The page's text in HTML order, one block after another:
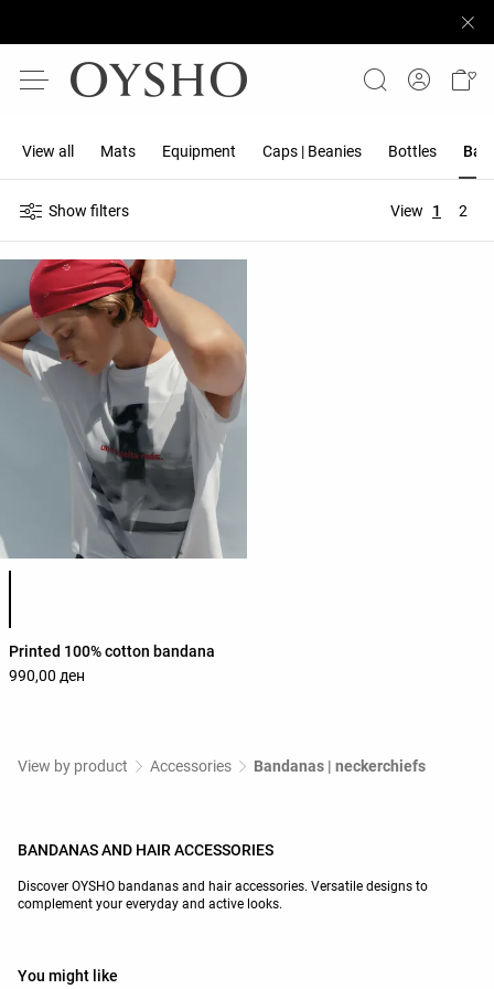
View all Mats Equipment Caps | Beanies Bottles
Show filters View 1 2
Printed 100% cotton bandana
990,00 ден
View by product Accessories Bandanas | neckerchiefs
BANDANAS AND HAIR ACCESSORIES
Discover OYSHO bandanas and hair accessories. Versatile designs to
complement your everyday and active looks.
You might like